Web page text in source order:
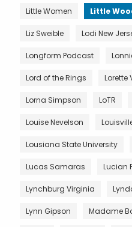
Little Women Little
Liz Sweible Lodi New
Longform Podcast
Lord of the Rings Lorette
Lorna Simpson LoTR
Louise Nevelson
Lousiana State University
Lucas Samaras Lucian
Lynchburg Virginia
Lynn Gipson Madame